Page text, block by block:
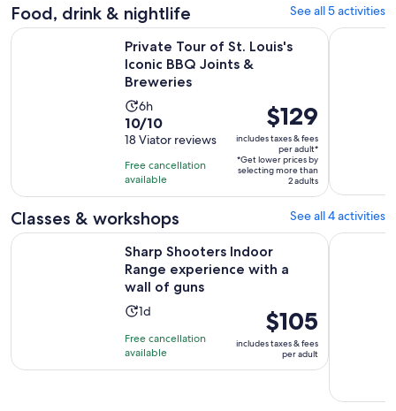
minutes
reviews
Food, drink & nightlife See all 5 activities
Private Tour of St. Louis's
Iconic BBQ Joints &
Breweries
Activity
duration
is
6
hours
6h
10.0
out
of
10
with
18
reviews
10/10
18 Viator reviews
Free cancellation
available
Price
is
$129
per
adult*
$129
includes taxes & fees
per adult*
*Get lower prices by
selecting more than
2 adults
Private Tour of St. Louis's Iconic BBQ Joints & BreweriesSt. Louis:
Classes & workshops See all 4 activities
Sharp Shooters Indoor
Range experience with a
wall of guns
Activity
is
1
1d
Free cancellation
available
Price
is
$105
per
$105
includes taxes & fees
per adult
Sharp Shooters Indoor Range experience with a wall of
Bullets &